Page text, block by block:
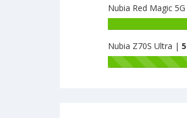
64GB
NX628J
have
48
MPx
main
5G
6GB
·
128GB
have
48
Nubia Red Magic
Magic
5G
Lite
Nubia Z70S Ultra |
Nubia